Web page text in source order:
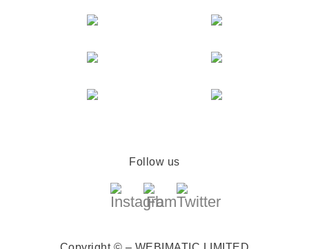
Follow us